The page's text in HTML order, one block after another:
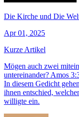
Die Kirche und Die
Apr 01, 2025
Kurze Artikel
Mögen auch zwei
untereinander? Amos
In diesem Gedicht
ihnen entschied,
willigte ein.